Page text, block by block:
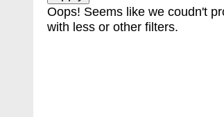
Oops! Seems like we coudn't
with less or other filters.